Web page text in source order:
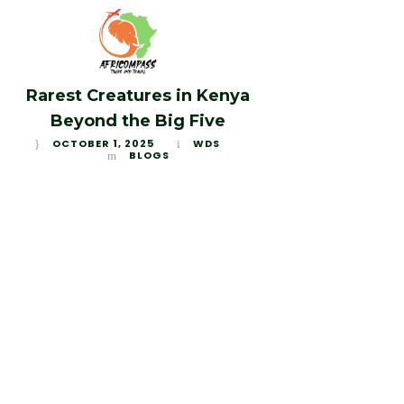
Rarest Creatures in Kenya
Beyond the Big Five
OCTOBER 1, 2025
WDS
BLOGS